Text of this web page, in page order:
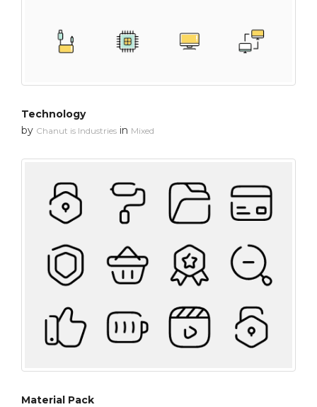
Technology
by Chanut is Industries in Mixed
Material Pack